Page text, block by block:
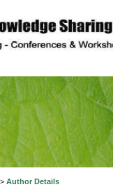
Author Details